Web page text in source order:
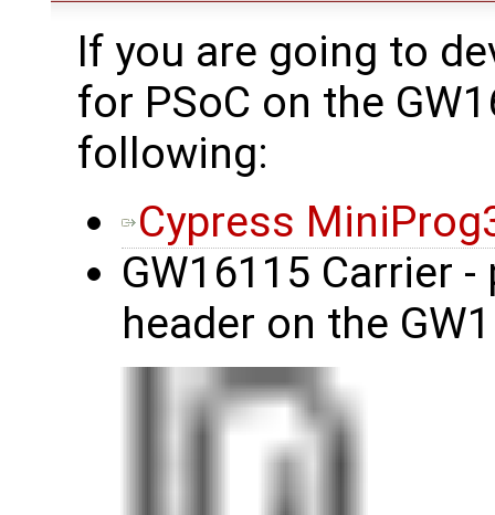
If you are going to
for PSoC on the
following:
Cypress
GW16115 Carrier
header on the